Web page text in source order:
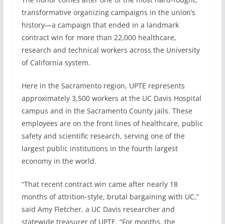
transformative organizing campaigns in the union’s
history—a campaign that ended in a landmark
contract win for more than 22,000 healthcare,
research and technical workers across the University
of California system.
Here in the Sacramento region, UPTE represents
approximately 3,500 workers at the UC Davis Hospital
campus and in the Sacramento County jails. These
employees are on the front lines of healthcare, public
safety and scientific research, serving one of the
largest public institutions in the fourth largest
economy in the world.
“That recent contract win came after nearly 18
months of attrition-style, brutal bargaining with UC,”
said Amy Fletcher, a UC Davis researcher and
statewide treasurer of UPTE. “For months, the